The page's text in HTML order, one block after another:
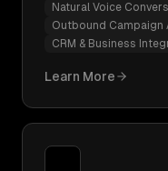
Natural Voice
Outbound Campaign
CRM & Business
Learn More